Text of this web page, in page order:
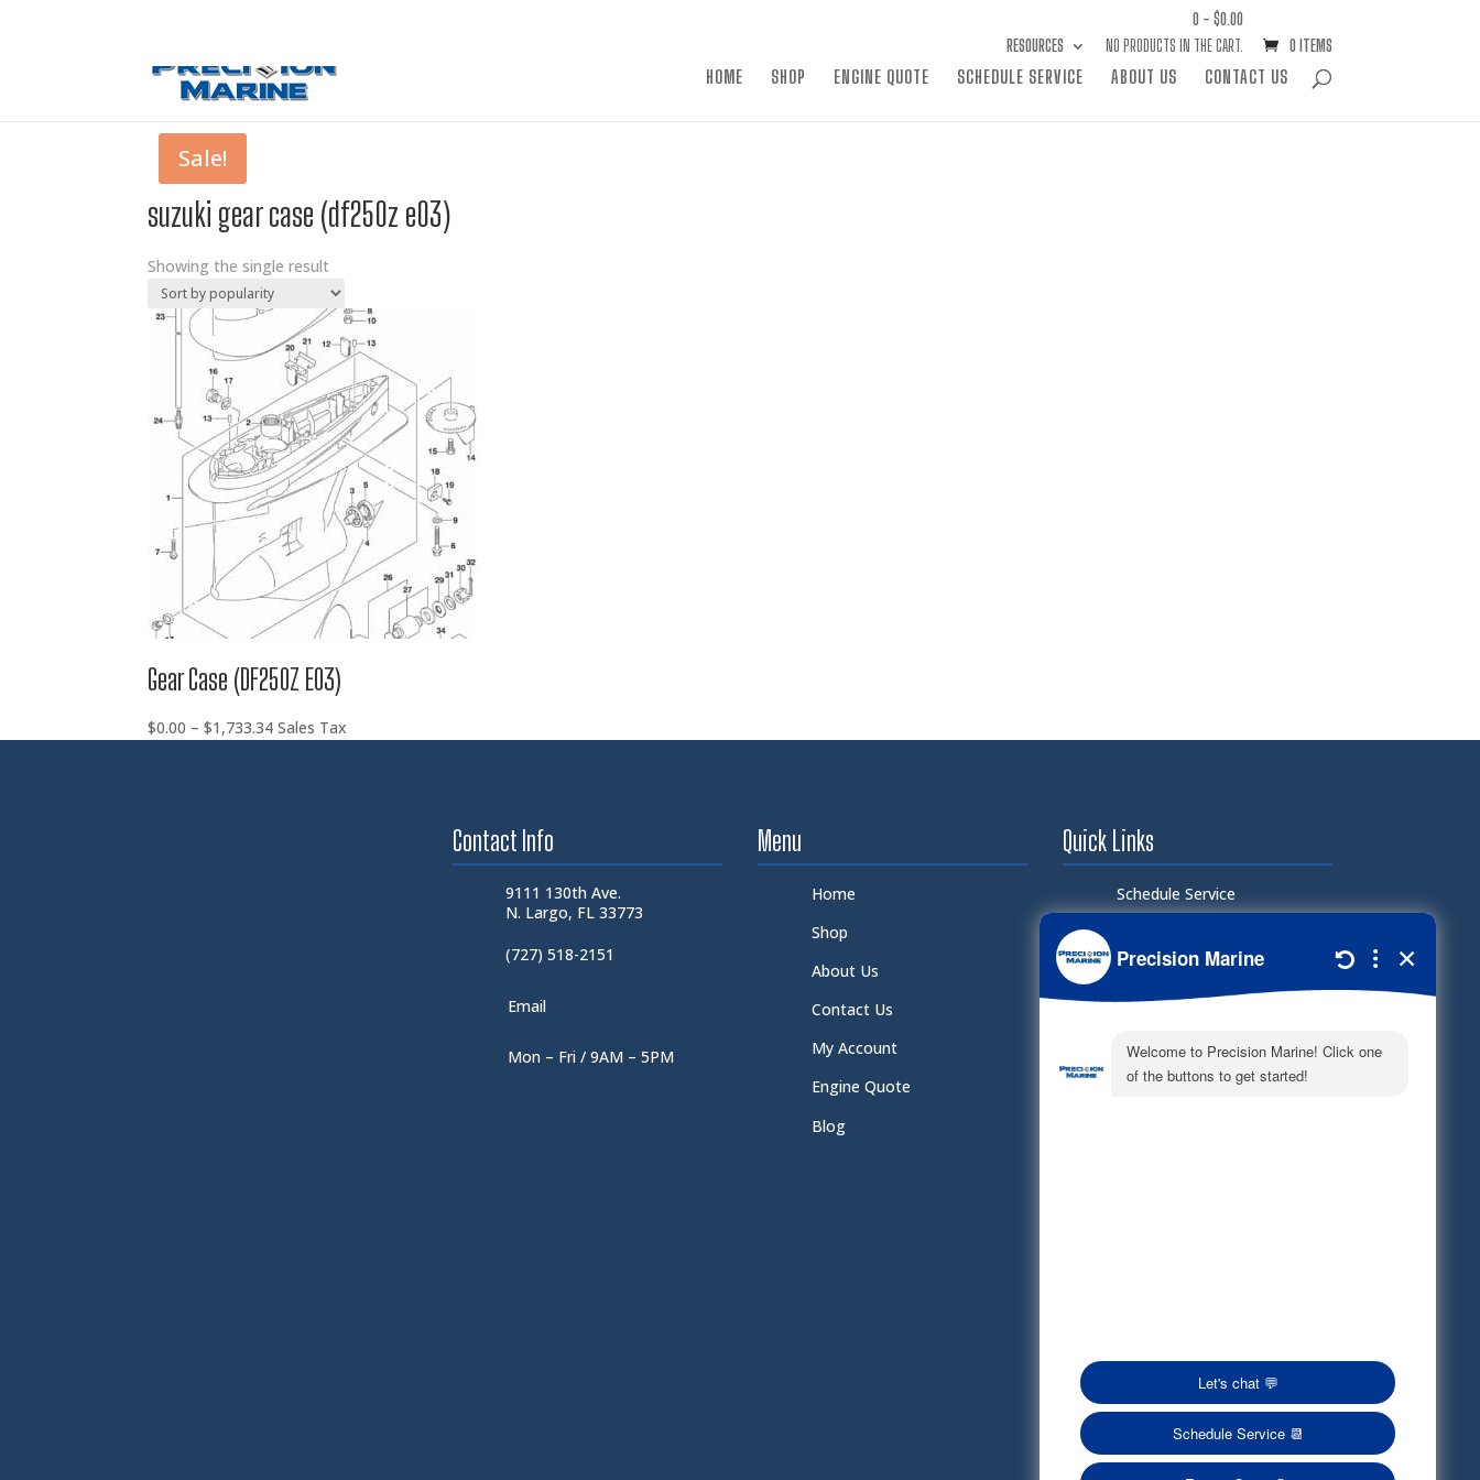
RESOURCES
0 - $0.00
NO PRODUCTS IN THE CART.
0 ITEMS
HOME SHOP ENGINE QUOTE SCHEDULE SERVICE ABOUT US CONTACT US
suzuki gear case (df250z e03)
Showing the single result
Sale!
Gear Case (DF250Z E03)
$0.00 – $1,733.34Price
Sales Tax
Contact Info
9111 130th Ave.
N. Largo, FL 33773
(727) 518-2151
Email
Mon – Fri / 9AM – 5PM
Menu
Home
Shop
About Us
Contact Us
My Account
Engine Quote
Blog
Quick Links
Schedule Service
Document Library
Electronic Parts Catalog
Part Request
Privacy Policy